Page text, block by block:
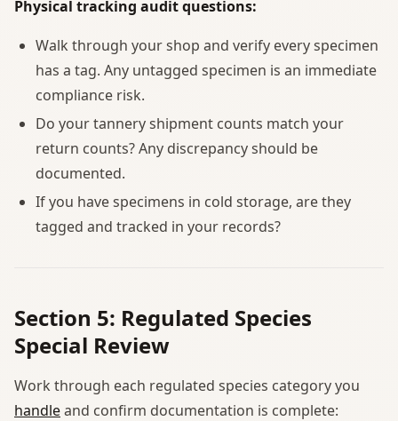
Physical tracking audit questions:
Walk through your shop and verify every specimen
has a tag. Any untagged specimen is an immediate
compliance risk.
Do your tannery shipment counts match your
return counts? Any discrepancy should be
documented.
If you have specimens in cold storage, are they
tagged and tracked in your records?
Section 5: Regulated Species
Special Review
Work through each regulated species category you
handleand confirm documentation is complete: